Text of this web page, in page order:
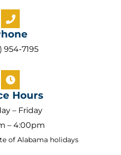
954-7195
Hours
– Friday
– 4:00pm
of Alabama holidays